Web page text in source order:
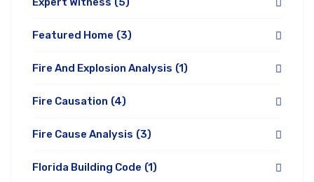
Featured Home (3)
Fire And Explosion Analysis (1)
Fire Causation (4)
Fire Cause Analysis (3)
Florida Building Code (1)